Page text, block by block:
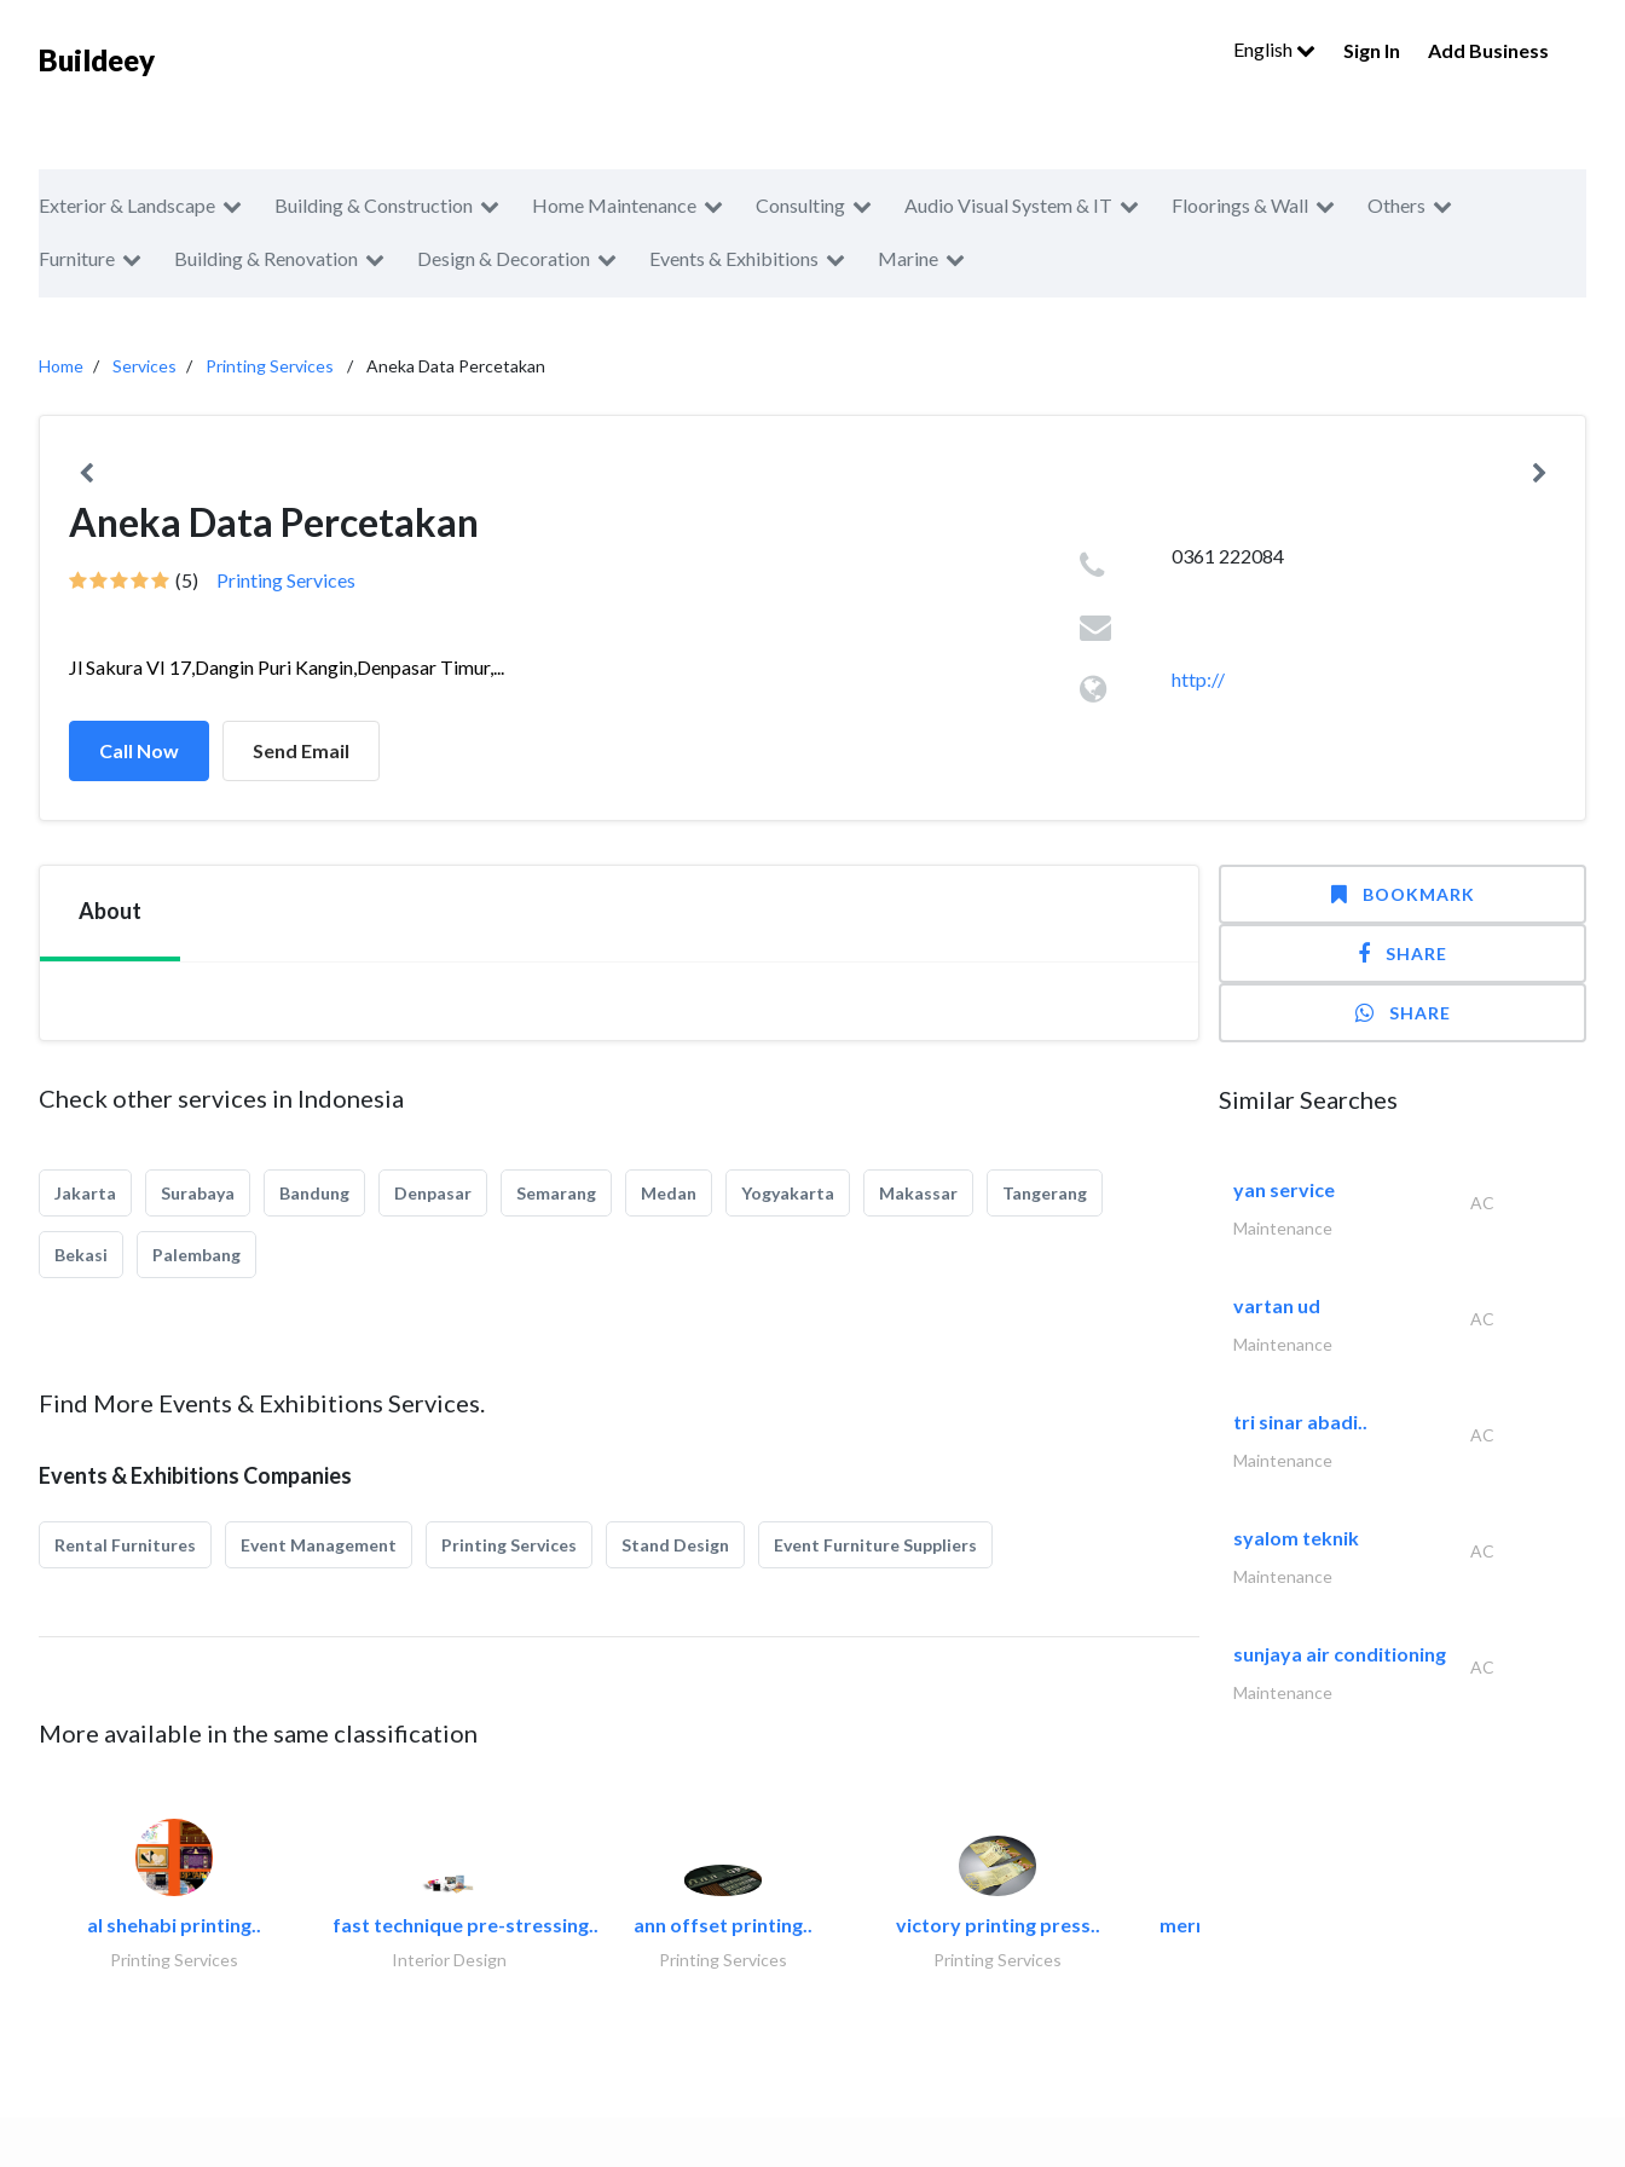
Buildeey English Sign In Add Business
Exterior & Landscape Building & Construction Home Maintenance Consulting Audio Visual System & IT Floorings & Wall Others
Furniture Building & Renovation Design & Decoration Events & Exhibitions Marine
Home Services Printing Services Aneka Data Percetakan
Aneka Data Percetakan
(5) Printing Services
Jl Sakura VI 17,Dangin Puri Kangin,Denpasar Timur,...
Call Now Send Email
0361 222084
http://
About
Check other services in Indonesia
Jakarta Surabaya Bandung Denpasar Semarang Medan Yogyakarta Makassar Tangerang
Bekasi Palembang
Find More Events & Exhibitions Services.
Events & Exhibitions Companies
Rental Furnitures Event Management Printing Services Stand Design Event Furniture Suppliers
More available in the same classification
al shehabi printing..
Printing Services
fast technique pre-stressing..
Interior Design
ann offset printing..
Printing Services
victory printing press..
Printing Services
mermaid digital printing..
BOOKMARK
SHARE
SHARE
Similar Searches
yan service
AC
Maintenance
vartan ud
AC
Maintenance
tri sinar abadi..
AC
Maintenance
syalom teknik
AC
Maintenance
sunjaya air conditioning
AC
Maintenance